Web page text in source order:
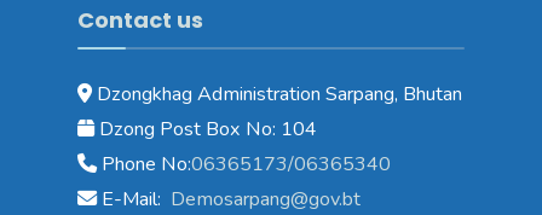
Contact us
Dzongkhag Administration Sarpang, Bhutan
Dzong Post Box No: 104
Phone No:06365173/06365340
E-Mail: Demosarpang@gov.bt